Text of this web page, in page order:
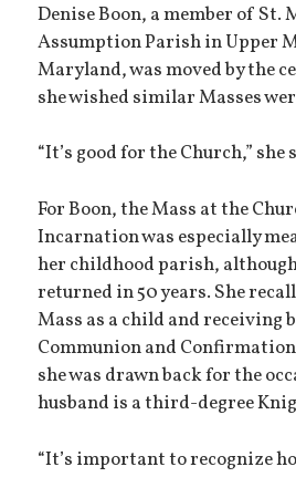
Denise Boon, a member of St.
Assumption Parish in Upper
Maryland, was moved by the
she wished similar Masses
“It’s good for the Church,” she
For Boon, the Mass at the
Incarnation was especially
her childhood parish,
returned in 50 years. She
Mass as a child and receiving
Communion and
she was drawn back for the
husband is a third-degree
“It’s important to recognize